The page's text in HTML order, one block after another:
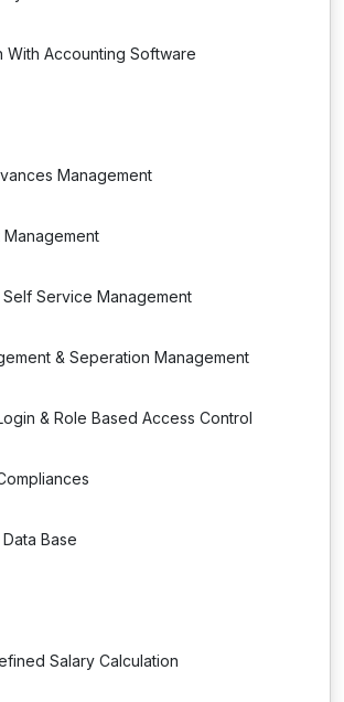
With Accounting Software
Management
Service Management
& Seperation Management
& Role Based Access Control
Base
Salary Calculation